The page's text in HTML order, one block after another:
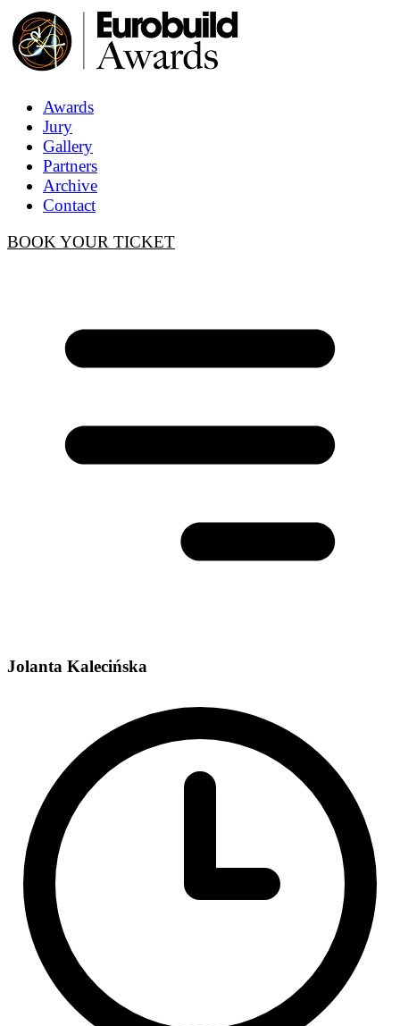
Awards
Jury
Gallery
Partners
Archive
Contact
BOOK YOUR TICKET
Jolanta Kalecińska